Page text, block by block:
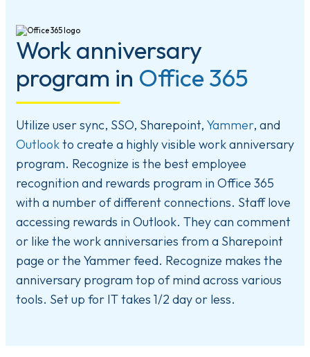
Work anniversary
program in Office 365
Utilize user sync, SSO, Sharepoint, Yammer, and
Outlookto create a highly visible work anniversary
program. Recognize is the best employee
recognition and rewards program in Office 365
with a number of different connections. Staff love
accessing rewards in Outlook. They can comment
or like the work anniversaries from a Sharepoint
page or the Yammer feed. Recognize makes the
anniversary program top of mind across various
tools. Set up for IT takes 1/2 day or less.